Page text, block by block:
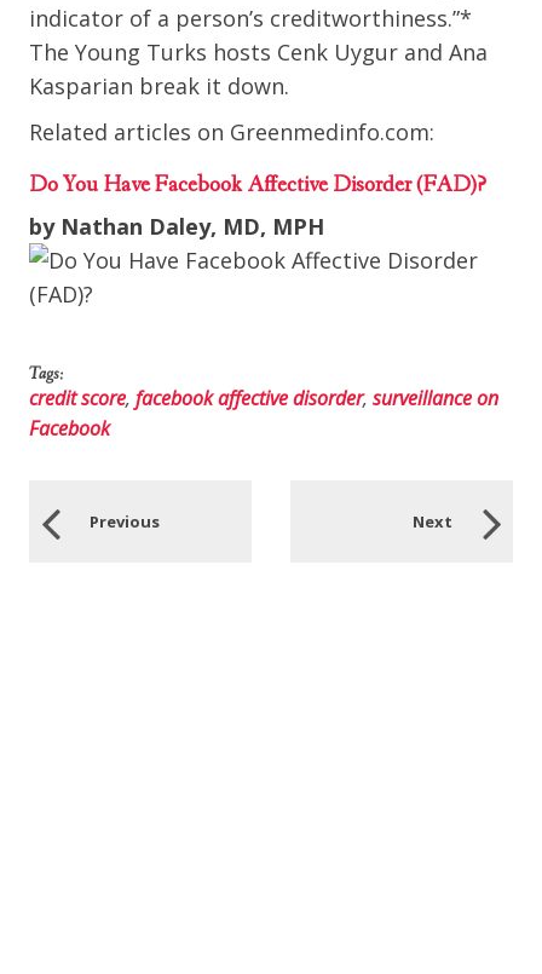
indicator of a person’s creditworthiness.”*
The Young Turks hosts Cenk Uygur and Ana
Kasparian break it down.
Related articles on Greenmedinfo.com:
Do You Have Facebook Affective Disorder (FAD)?
by Nathan Daley, MD, MPH
Tags:
credit score, facebook affective disorder, surveillance on
Facebook
Previous Next